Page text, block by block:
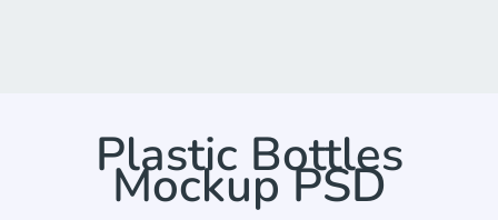
Plastic Bottles
Mockup PSD